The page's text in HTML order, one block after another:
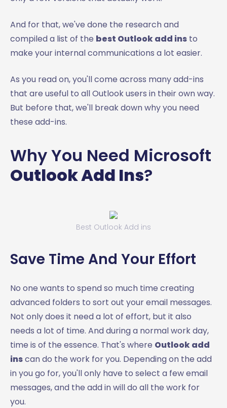
And for that, we've done the research and
compiled a list of the best Outlook add ins to
make your internal communications a lot easier.
As you read on, you'll come across many add-ins
that are useful to all Outlook users in their own way.
But before that, we'll break down why you need
these add-ins.
Why You Need Microsoft
Outlook Add Ins?
Best Outlook Add ins
Save Time And Your Effort
No one wants to spend so much time creating
advanced folders to sort out your email messages.
Not only does it need a lot of effort, but it also
needs a lot of time. And during a normal work day,
time is of the essence. That's where Outlook add
inscan do the work for you. Depending on the add
in you go for, you'll only have to select a few email
messages, and the add in will do all the work for
you.